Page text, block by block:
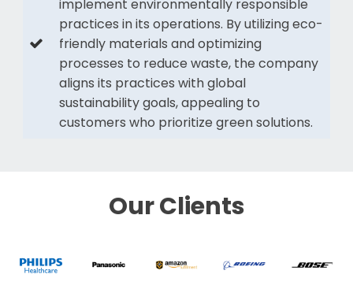
implement environmentally responsible
practices in its operations. By utilizing eco-
friendly materials and optimizing
processes to reduce waste, the company
aligns its practices with global
sustainability goals, appealing to
customers who prioritize green solutions.
Our Clients